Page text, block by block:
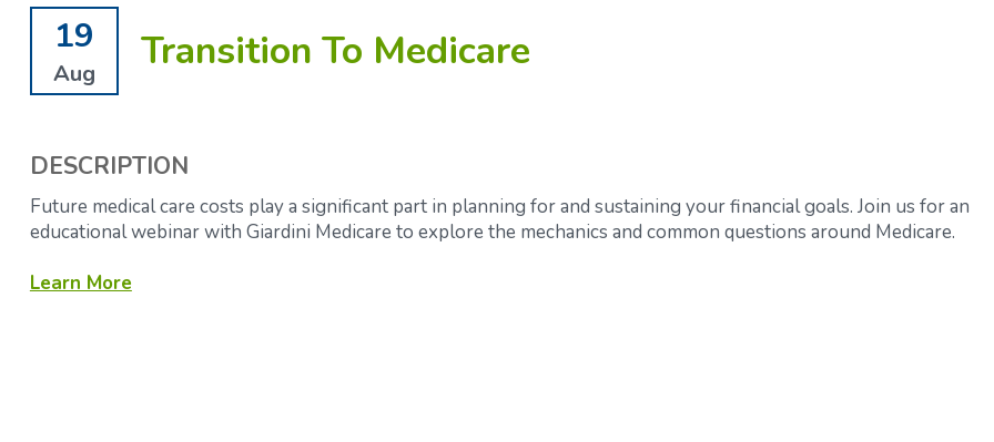
19
Aug Transition To Medicare
DESCRIPTION
Future medical care costs play a significant part in planning for and sustaining your financial goals. Join us for an
educational webinar with Giardini Medicare to explore the mechanics and common questions around Medicare.
Learn More